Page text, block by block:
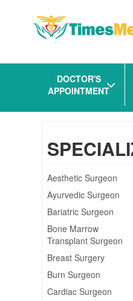
DOCTOR'S
APPOINTMENT
Aesthetic Surgeon
Ayurvedic Surgeon
Bariatric Surgeon
Bone Marrow
Transplant Surgeon
Breast Surgery
Burn Surgeon
Cardiac Surgeon